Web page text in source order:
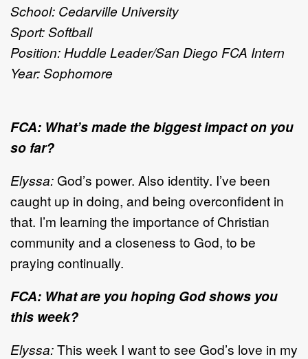
School: Cedarville University
Sport: Softball
Position: Huddle Leader/San Diego FCA Intern
Year: Sophomore
FCA: What’s made the biggest impact on you
so far?
Elyssa: God’s power. Also identity. I’ve been
caught up in doing, and being overconfident in
that. I’m learning the importance of Christian
community and a closeness to God, to be
praying continually.
FCA: What are you hoping God shows you
this week?
Elyssa:This week I want to see God’s love in my